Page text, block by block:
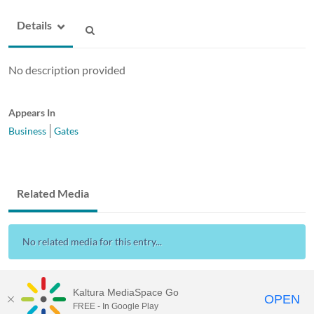
Details
No description provided
Appears In
Business
Gates
Related Media
No related media for this entry...
Kaltura MediaSpace Go
FREE - In Google Play OPEN